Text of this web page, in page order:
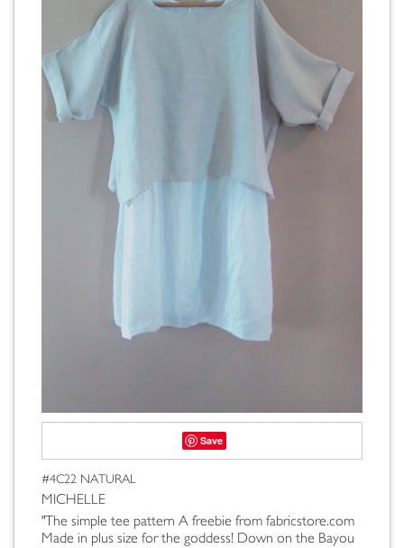
Save
#4C22 NATURAL
MICHELLE
"The simple tee pattern A freebie from fabricstore.com
Made in plus size for the goddess! Down on the Bayou